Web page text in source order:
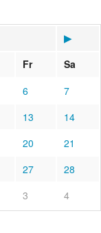
▶
Fr
Sa
6
7
13
14
20
21
27
28
3 4